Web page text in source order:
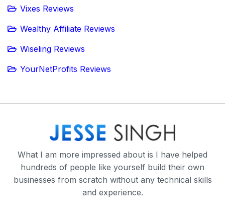
Vixes Reviews
Wealthy Affiliate Reviews
Wiseling Reviews
YourNetProfits Reviews
What I am more impressed about is I have helped
hundreds of people like yourself build their own
businesses from scratch without any technical skills
and experience.